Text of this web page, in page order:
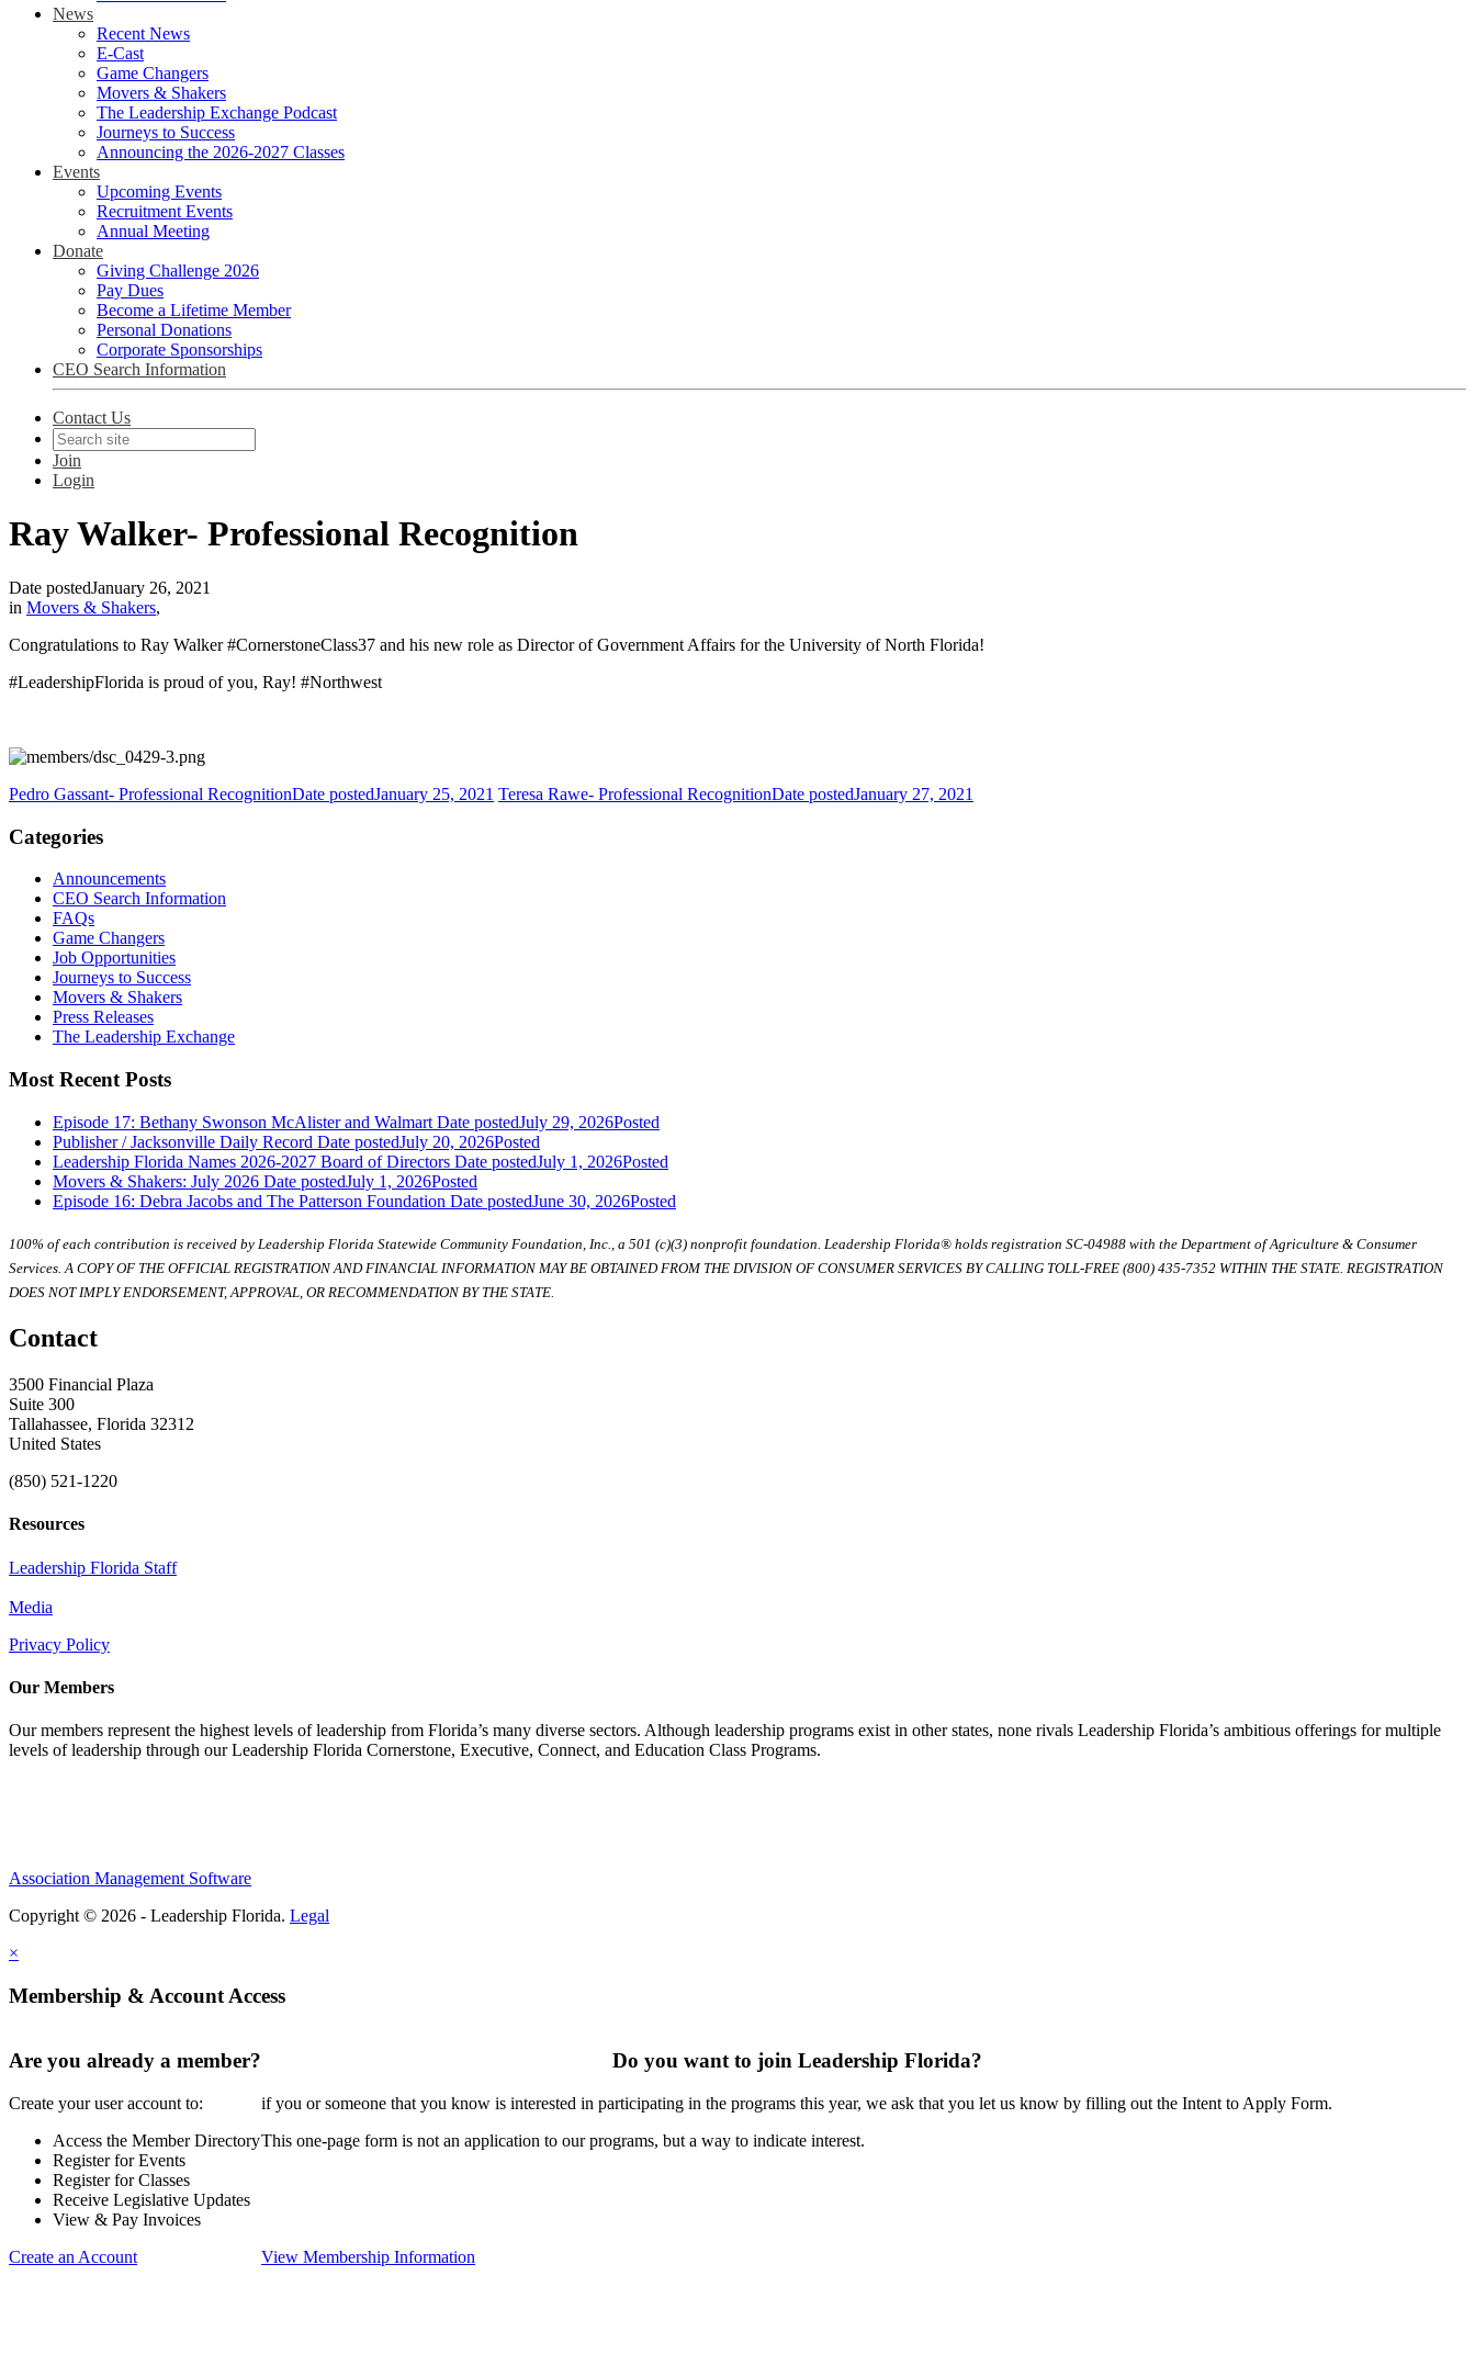
News
Recent News
E-Cast
Game Changers
Movers & Shakers
The Leadership Exchange Podcast
Journeys to Success
Announcing the 2026-2027 Classes
Events
Upcoming Events
Recruitment Events
Annual Meeting
Donate
Giving Challenge 2026
Pay Dues
Become a Lifetime Member
Personal Donations
Corporate Sponsorships
CEO Search Information
Contact Us
Join
Login
Ray Walker- Professional Recognition
Date postedJanuary 26, 2021
in Movers & Shakers,
Congratulations to Ray Walker #CornerstoneClass37 and his new role as Director of Government Affairs for the University of North Florida!
#LeadershipFlorida is proud of you, Ray! #Northwest
Pedro Gassant- Professional RecognitionDate postedJanuary 25, 2021 Teresa Rawe- Professional RecognitionDate postedJanuary 27, 2021
Categories
Announcements
CEO Search Information
FAQs
Game Changers
Job Opportunities
Journeys to Success
Movers & Shakers
Press Releases
The Leadership Exchange
Most Recent Posts
Episode 17: Bethany Swonson McAlister and Walmart Date postedJuly 29, 2026Posted
Publisher / Jacksonville Daily Record Date postedJuly 20, 2026Posted
Leadership Florida Names 2026-2027 Board of Directors Date postedJuly 1, 2026Posted
Movers & Shakers: July 2026 Date postedJuly 1, 2026Posted
Episode 16: Debra Jacobs and The Patterson Foundation Date postedJune 30, 2026Posted
100% of each contribution is received by Leadership Florida Statewide Community Foundation, Inc., a 501 (c)(3) nonprofit foundation. Leadership Florida® holds registration SC-04988 with the Department of Agriculture & Consumer
Services. A COPY OF THE OFFICIAL REGISTRATION AND FINANCIAL INFORMATION MAY BE OBTAINED FROM THE DIVISION OF CONSUMER SERVICES BY CALLING TOLL-FREE (800) 435-7352 WITHIN THE STATE. REGISTRATION
DOES NOT IMPLY ENDORSEMENT, APPROVAL, OR RECOMMENDATION BY THE STATE.
Contact
3500 Financial Plaza
Suite 300
Tallahassee, Florida 32312
United States
(850) 521-1220
Resources
Leadership Florida Staff
Media
Privacy Policy
Our Members
Our members represent the highest levels of leadership from Florida’s many diverse sectors. Although leadership programs exist in other states, none rivals Leadership Florida’s ambitious offerings for multiple
levels of leadership through our Leadership Florida Cornerstone, Executive, Connect, and Education Class Programs.
Association Management Software
Copyright © 2026 - Leadership Florida. Legal
×
Membership & Account Access
Are you already a member?
Create your user account to:
Access the Member Directory
Register for Events
Register for Classes
Receive Legislative Updates
View & Pay Invoices
Create an Account
Do you want to join Leadership Florida?
if you or someone that you know is interested in participating in the programs this year, we ask that you let us know by filling out the Intent to Apply Form.
This one-page form is not an application to our programs, but a way to indicate interest.
View Membership Information